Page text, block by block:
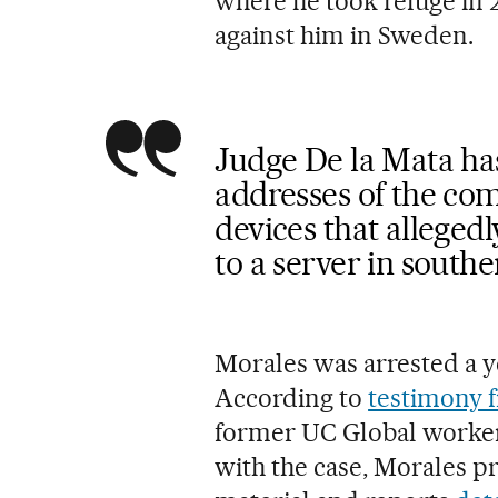
against him in Sweden.
Judge De la Mata
addresses of the
devices that
to a server in
Morales was arrested a
According totestimony
former UC Global
with the case, Morales